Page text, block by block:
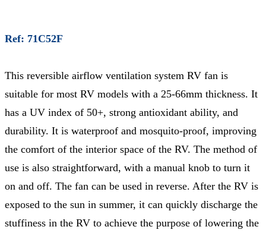
Ref: 71C52F
This reversible airflow ventilation system RV fan is
suitable for most RV models with a 25-66mm thickness. It
has a UV index of 50+, strong antioxidant ability, and
durability. It is waterproof and mosquito-proof, improving
the comfort of the interior space of the RV. The method of
use is also straightforward, with a manual knob to turn it
on and off. The fan can be used in reverse. After the RV is
exposed to the sun in summer, it can quickly discharge the
stuffiness in the RV to achieve the purpose of lowering the